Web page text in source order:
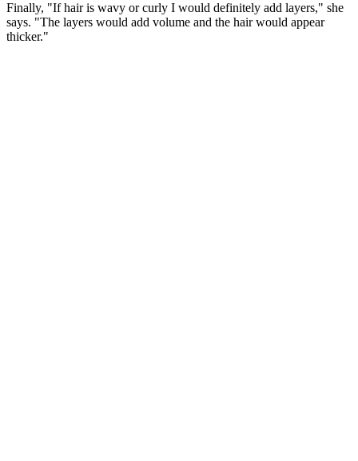
Finally, "If hair is wavy or curly I would definitely add layers," she
says. "The layers would add volume and the hair would appear
thicker."